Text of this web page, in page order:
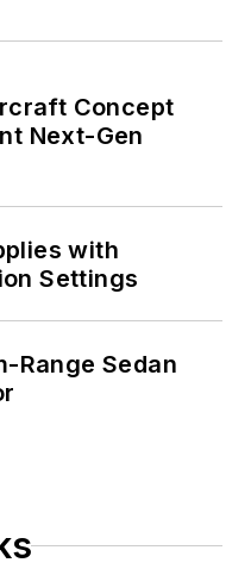
Concept
Next-Gen
with
Settings
Range Sedan